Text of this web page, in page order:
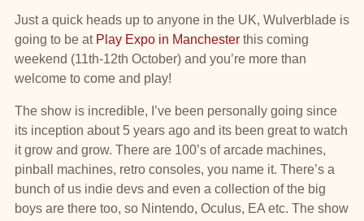
Just a quick heads up to anyone in the UK, Wulverblade is
going to be at Play Expo in Manchester this coming
weekend (11th-12th October) and you’re more than
welcome to come and play!
The show is incredible, I’ve been personally going since
its inception about 5 years ago and its been great to watch
it grow and grow. There are 100’s of arcade machines,
pinball machines, retro consoles, you name it. There’s a
bunch of us indie devs and even a collection of the big
boys are there too, so Nintendo, Oculus, EA etc. The show